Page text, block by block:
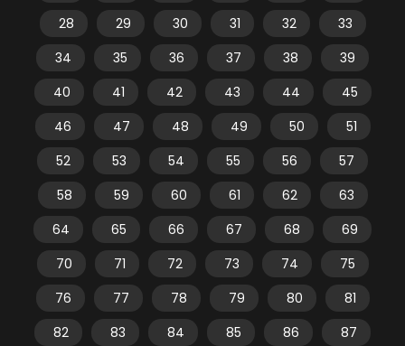
28
29 30 31 32
33
34
35 36 37 38
39
40
41 42 43 44
45
46
47 48 49 50
51
52
53 54 55 56
57
58
59 60 61 62
63
64
65 66 67 68
69
70
71 72 73 74
75
76
77 78 79 80
81
82
83 84 85 86
87